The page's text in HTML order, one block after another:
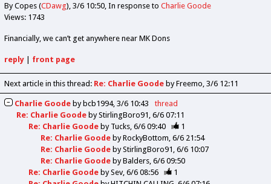
By Copes (CDawg) 3/6 10:50 In response to Charlie Goode
Views: 1743
Financially, we can’t get anywhere near MK Dons
reply| front page
Next article in this thread: Re: Charlie Goode by Freemo 3/6 12:11
Charlie Goode by bcb1994 3/6 10:43
thread
Re: Charlie Goode byStirlingBoro91 6/6 07:11
Re: Charlie Goode by Tucks 6/6 09:40
1
Re: Charlie Goode byRockyBottom 6/6 21:54
Re: Charlie Goode byStirlingBoro91 6/6 10:07
Re: Charlie Goode byBalders 6/6 09:50
Re: Charlie Goode bySev 6/6 08:56
1